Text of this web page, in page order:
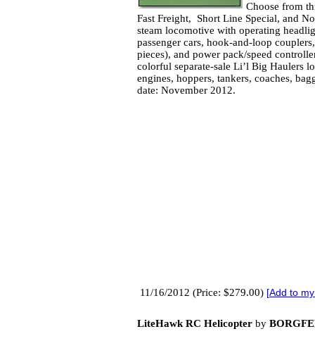
Choose from
Fast Freight, Short Line Special, and
steam locomotive with operating
passenger cars, hook-and-loop
pieces), and power pack/speed
colorful separate-sale Li’l Big Haulers
engines, hoppers, tankers, coaches,
date: November 2012.
11/16/2012 (Price: $279.00) [Add to
LiteHawk RC Helicopter by